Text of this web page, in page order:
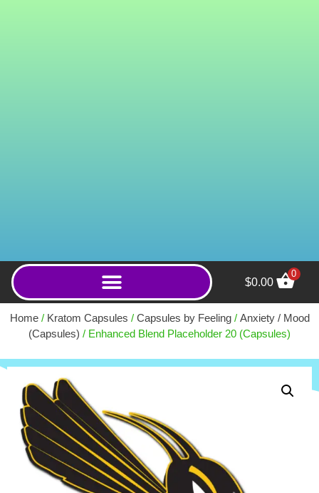
$0.00
0
Home/ Kratom Capsules / Capsules by Feeling/ Anxiety / Mood
(Capsules) / Enhanced Blend Placeholder 20 (Capsules)
Satori Kratom & Kava Extract
$ 15.00 + ADD